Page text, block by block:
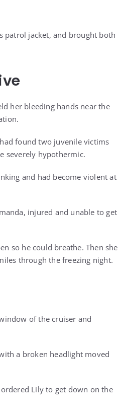
patrol jacket, and brought both
her bleeding hands near the
found two juvenile victims
severely hypothermic.
and had become violent at
injured and unable to get
so he could breathe. Then she
through the freezing night.
of the cruiser and
a broken headlight moved
Lily to get down on the